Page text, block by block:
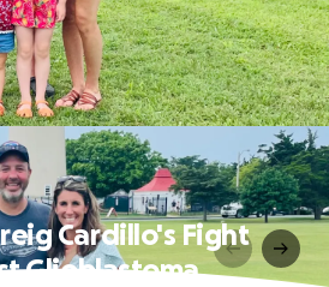
Cardillo's Fight
Glioblastoma